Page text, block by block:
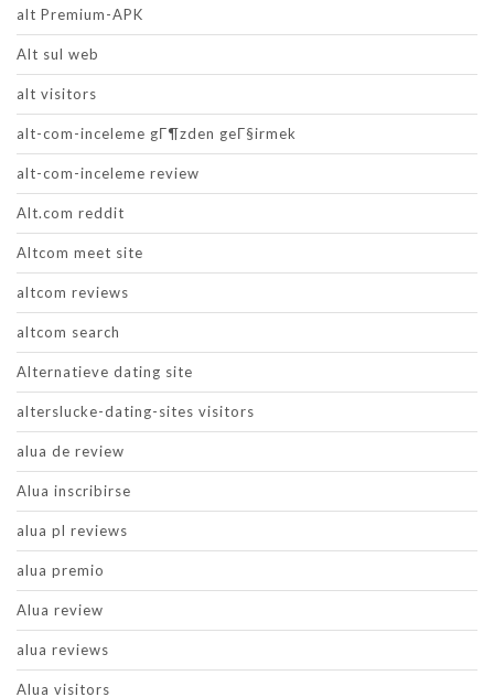
alt Premium-APK
Alt sul web
alt visitors
alt-com-inceleme gГ¶zden geГ§irmek
alt-com-inceleme review
Alt.com reddit
Altcom meet site
altcom reviews
altcom search
Alternatieve dating site
alterslucke-dating-sites visitors
alua de review
Alua inscribirse
alua pl reviews
alua premio
Alua review
alua reviews
Alua visitors